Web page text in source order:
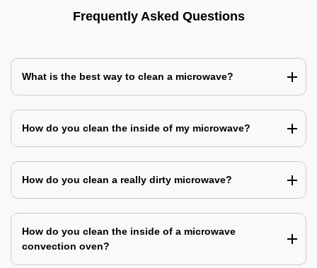
Frequently Asked Questions
What is the best way to clean a microwave?
How do you clean the inside of my microwave?
How do you clean a really dirty microwave?
How do you clean the inside of a microwave
convection oven?